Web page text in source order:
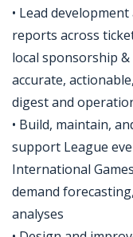
• Lead
reports across
local sponsorship
accurate,
digest and
• Build, maintain,
support League
International
demand
analyses